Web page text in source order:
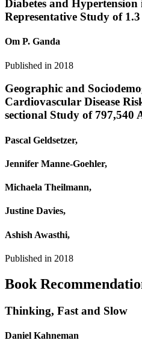
Diabetes and
Representative Study of
Om P. Ganda
Published in 2018
Geographic and
Cardiovascular Disease
sectional Study of 797,540
Pascal Geldsetzer,
Jennifer Manne‐Goehler,
Michaela Theilmann,
Justine Davies,
Ashish Awasthi,
Published in 2018
Book
Thinking, Fast and Slow
Daniel Kahneman